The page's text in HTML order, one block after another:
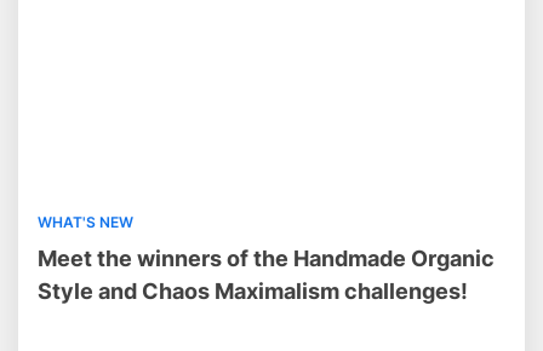
WHAT'S NEW
Meet the winners of the Handmade Organic
Style and Chaos Maximalism challenges!